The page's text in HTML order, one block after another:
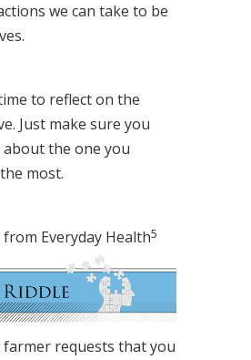
we can take to be
to reflect on the
Just make sure you
the one you
most.
Everyday Health5
farmer requests that you